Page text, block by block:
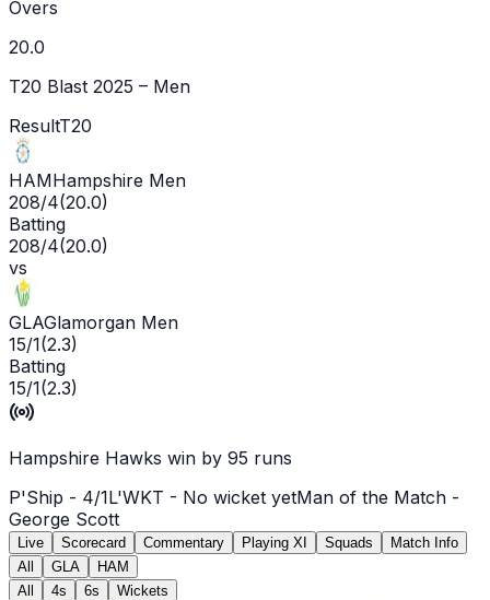
Overs
20.0
T20 Blast 2025 – Men
ResultT20
HAMHampshire Men
208/4(20.0)
Batting
208/4(20.0)
vs
GLAGlamorgan Men
15/1(2.3)
Batting
15/1(2.3)
Hampshire Hawks win by 95 runs
P'Ship - 4/1L'WKT - No wicket yetMan of the Match -
George Scott
Live Scorecard Commentary Playing XI Squads
Match Info
All
GLA
HAM
All
4s 6s Wickets